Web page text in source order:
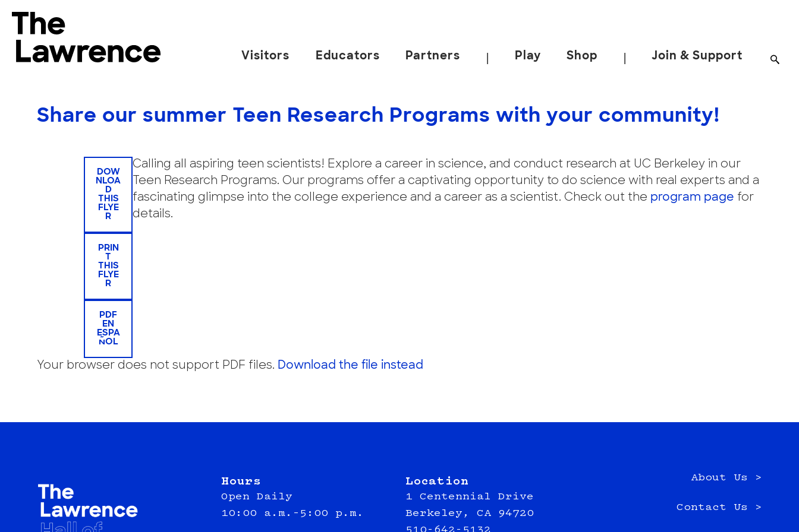
content
The Lawrence Hall of Science
science
Visitors Educators Partners Play Shop Join & Support
Share our summer Teen Research Programs with your community!
DOW
NLOA
D
THIS
FLYE
R
PRIN
T
THIS
FLYE
R
PDF
EN
ESPA
ÑOL
Calling all aspiring teen scientists! Explore a career in science, and conduct research at UC Berkeley in our
Teen Research Programs. Our programs offer a captivating opportunity to do science with real experts and a
fascinating glimpse into the college experience and a career as a scientist. Check out the program page for
details.
Your browser does not support PDF files. Download the file instead
Hours
Open Daily
10:00 a.m.–5:00 p.m.
Location
1 Centennial Drive
Berkeley, CA 94720
About Us >
Contact Us >